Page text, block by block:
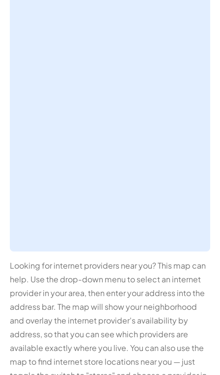
Looking for internet providers near you? This map can
help. Use the drop-down menu to select an internet
provider in your area, then enter your address into the
address bar. The map will show your neighborhood
and overlay the internet provider's availability by
address, so that you can see which providers are
available exactly where you live. You can also use the
map to find internet store locations near you — just